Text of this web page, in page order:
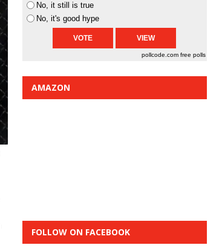
No, it still is true
No, it's good hype
pollcode.com free polls
AMAZON
FOLLOW ON FACEBOOK